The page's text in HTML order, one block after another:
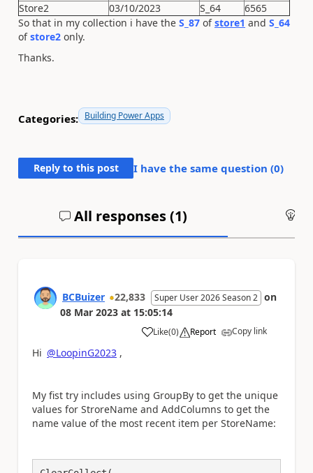
Store2
03/10/2023 S_64
6565
So that in my collection i have the S_87 ofstore1 and S_64
ofstore2 only.
Thanks.
Categories: Building Power Apps
Reply to this post I have the same question (0)
All responses (1)
BCBuizer 22,833 Super User 2026 Season 2 on
08 Mar 2023 at 15:05:14
Like
a (0) Report Copy link
Hi @LoopinG2023 ,
My fist try includes using GroupBy to get the unique
values for StroreName and AddColumns to get the
name value of the most recent item per StoreName: